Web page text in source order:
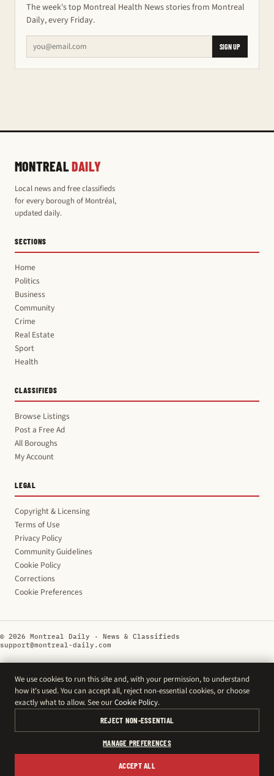
The week's top Montreal Health News stories from Montreal
Daily, every Friday.
SIGN UP
MONTREALDAILY
Local news and free classifieds
for every borough of Montréal,
updated daily.
SECTIONS
Home
Politics
Business
Community
Crime
Real Estate
Sport
Health
CLASSIFIEDS
Browse Listings
Post a Free Ad
All Boroughs
My Account
LEGAL
Copyright & Licensing
Terms of Use
Privacy Policy
Community Guidelines
Cookie Policy
Corrections
Cookie Preferences
© 2026 Montreal Daily · News & Classifieds
support@montreal-daily.com
We use cookies to run this site and, with your permission, to understand
how it's used. You can accept all, reject non-essential cookies, or choose
exactly what to allow. See ourCookie Policy.
REJECT NON-ESSENTIAL
MANAGE PREFERENCES
ACCEPT ALL